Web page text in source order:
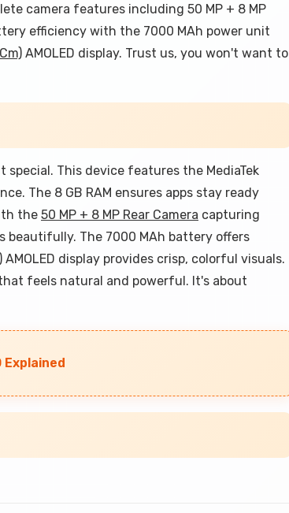
camera features including 50 MP + 8 MP
efficiency with the 7000 MAh power unit
AMOLED display. Trust us, you won't want to
special. This device features the MediaTek
The 8 GB RAM ensures apps stay ready
the 50 MP + 8 MP Rear Camera capturing
beautifully. The 7000 MAh battery offers
display provides crisp, colorful visuals.
feels natural and powerful. It's about
Explained